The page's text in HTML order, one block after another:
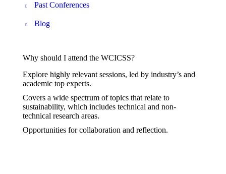
Past Conferences
Blog
Why should I attend the WCICSS?
Explore highly relevant sessions, led by industry’s and
academic top experts.
Covers a wide spectrum of topics that relate to
sustainability, which includes technical and non-
technical research areas.
Opportunities for collaboration and reflection.